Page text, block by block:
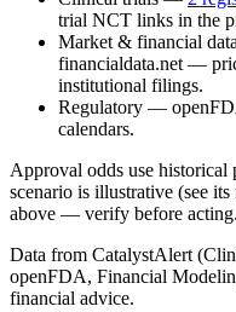
trial NCT links in the
Market & financial data
financialdata.net —
institutional filings.
Regulatory —
calendars.
Approval odds use historical
scenario is illustrative (see
above — verify before acting.
Data from CatalystAlert
openFDA, Financial
financial advice.